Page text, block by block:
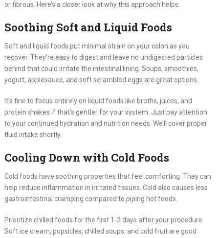
or fibrous. Here’s a closer look at why this approach helps.
Soothing Soft and Liquid Foods
Soft and liquid foods put minimal strain on your colon as you
recover. They’re easy to digest and leave no undigested particles
behind that could irritate the intestinal lining. Soups, smoothies,
yogurt, applesauce, and soft scrambled eggs are great options.
It’s fine to focus entirely on liquid foods like broths, juices, and
protein shakes if that’s gentler for your system. Just pay attention
to your continued hydration and nutrition needs. We’ll cover proper
fluid intake shortly.
Cooling Down with Cold Foods
Cold foods have soothing properties that feel comforting. They can
help reduce inflammation in irritated tissues. Cold also causes less
gastrointestinal cramping compared to piping hot foods.
Prioritize chilled foods for the first 1-2 days after your procedure.
Soft ice cream, popsicles, chilled soups, and cold fruit are good